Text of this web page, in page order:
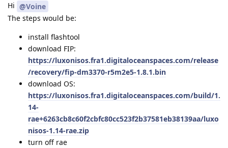
Hi @Voine
The steps would be:
install flashtool
download FIP:
https://luxonisos.fra1.digitaloceanspaces.com/release
/recovery/fip-dm3370-r5m2e5-1.8.1.bin
download OS:
https://luxonisos.fra1.digitaloceanspaces.com/build/1.
14-
rae+6263cb8c60f2cbfc80cc523f2b37581eb38139aa/luxo
nisos-1.14-rae.zip
turn off rae